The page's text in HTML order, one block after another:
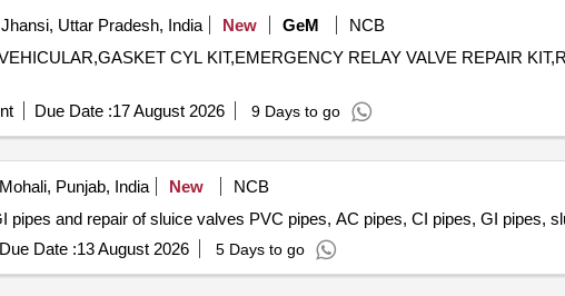
01 No. 8) Plunger assembly P art No.30-01 No. 9) Guide O Ring Part No.
as per Drg.No. Rotex Model No.31133-10 specn: For Rotex magnet
] ]
Uttar Pradesh, India New GeM
NCB
CYL KIT,EMERGENCY RELAY VALVE REPAIR KIT,REPAIR
Due Date :17 August 2026 9 Days to go
Punjab, India New
NCB
pipes and repair of sluice valves PVC pipes, AC pipes, CI pipes, GI pipes,
Due Date :13 August 2026 5 Days to go